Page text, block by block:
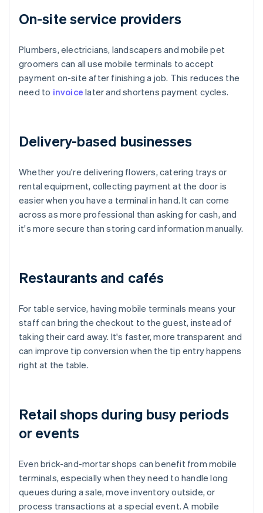
On-site service providers
Plumbers, electricians, landscapers and mobile pet
groomers can all use mobile terminals to accept
payment on-site after finishing a job. This reduces the
need to invoice later and shortens payment cycles.
Delivery-based businesses
Whether you're delivering flowers, catering trays or
rental equipment, collecting payment at the door is
easier when you have a terminal in hand. It can come
across as more professional than asking for cash, and
it's more secure than storing card information manually.
Restaurants and cafés
For table service, having mobile terminals means your
staff can bring the checkout to the guest, instead of
taking their card away. It's faster, more transparent and
can improve tip conversion when the tip entry happens
right at the table.
Retail shops during busy periods
or events
Even brick-and-mortar shops can benefit from mobile
terminals, especially when they need to handle long
queues during a sale, move inventory outside, or
process transactions at a special event. A mobile